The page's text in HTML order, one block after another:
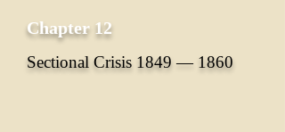
Chapter 12
Sectional Crisis 1849 ― 1860